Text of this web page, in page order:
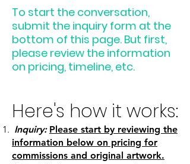
To start the conversation,
submit the inquiry form at the
bottom of this page. But first,
please review the information
on pricing, timeline, etc.
Here's how it works:
Inquiry: Please start by reviewing the
information below on pricing for
commissions and original artwork.